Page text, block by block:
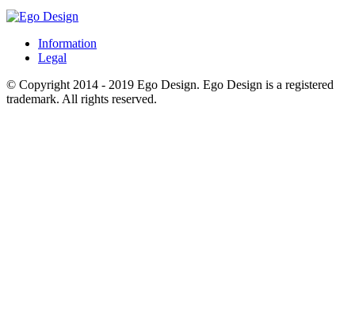
Information
Legal
© Copyright 2014 - 2019 Ego Design. Ego Design is a registered
trademark. All rights reserved.